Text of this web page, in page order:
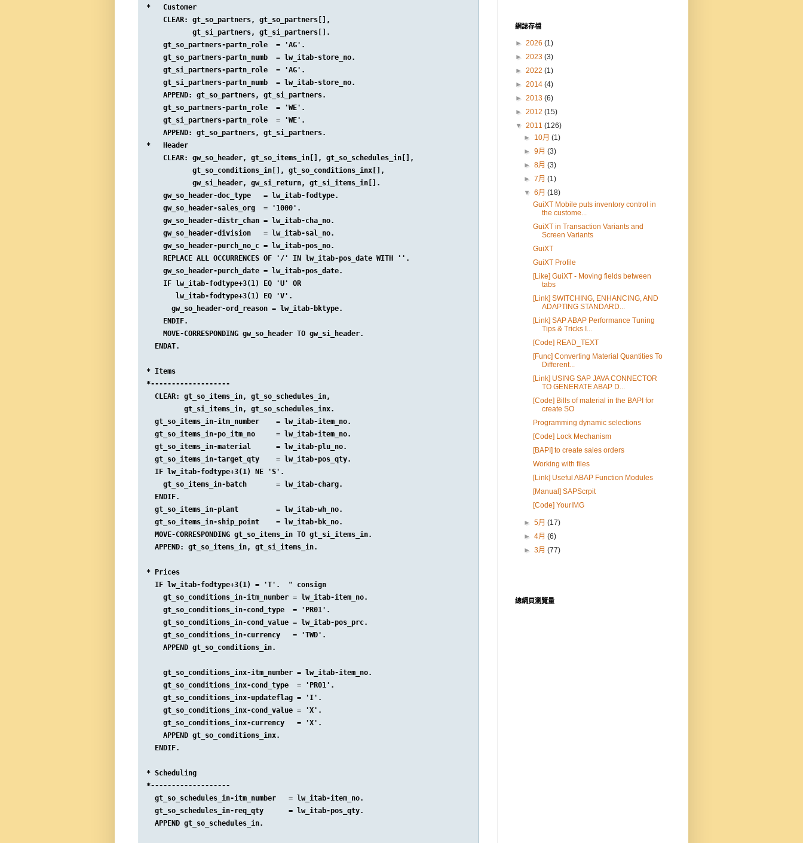
*   Customer
    CLEAR: gt_so_partners, gt_so_partners[],
           gt_si_partners, gt_si_partners[].
    gt_so_partners-partn_role  = 'AG'.
    gt_so_partners-partn_numb  = lw_itab-store_no.
    gt_si_partners-partn_role  = 'AG'.
    gt_si_partners-partn_numb  = lw_itab-store_no.
    APPEND: gt_so_partners, gt_si_partners.
    gt_so_partners-partn_role  = 'WE'.
    gt_si_partners-partn_role  = 'WE'.
    APPEND: gt_so_partners, gt_si_partners.
*   Header
    CLEAR: gw_so_header, gt_so_items_in[], gt_so_schedules_in[],
           gt_so_conditions_in[], gt_so_conditions_inx[],
           gw_si_header, gw_si_return, gt_si_items_in[].
    gw_so_header-doc_type   = lw_itab-fodtype.
    gw_so_header-sales_org  = '1000'.
    gw_so_header-distr_chan = lw_itab-cha_no.
    gw_so_header-division   = lw_itab-sal_no.
    gw_so_header-purch_no_c = lw_itab-pos_no.
    REPLACE ALL OCCURRENCES OF '/' IN lw_itab-pos_date WITH ''.
    gw_so_header-purch_date = lw_itab-pos_date.
    IF lw_itab-fodtype+3(1) EQ 'U' OR
       lw_itab-fodtype+3(1) EQ 'V'.
      gw_so_header-ord_reason = lw_itab-bktype.
    ENDIF.
    MOVE-CORRESPONDING gw_so_header TO gw_si_header.
  ENDAT.
* Items
*-------------------
  CLEAR: gt_so_items_in, gt_so_schedules_in,
         gt_si_items_in, gt_so_schedules_inx.
  gt_so_items_in-itm_number    = lw_itab-item_no.
  gt_so_items_in-po_itm_no     = lw_itab-item_no.
  gt_so_items_in-material      = lw_itab-plu_no.
  gt_so_items_in-target_qty    = lw_itab-pos_qty.
  IF lw_itab-fodtype+3(1) NE 'S'.
    gt_so_items_in-batch       = lw_itab-charg.
  ENDIF.
  gt_so_items_in-plant         = lw_itab-wh_no.
  gt_so_items_in-ship_point    = lw_itab-bk_no.
  MOVE-CORRESPONDING gt_so_items_in TO gt_si_items_in.
  APPEND: gt_so_items_in, gt_si_items_in.
* Prices
  IF lw_itab-fodtype+3(1) = 'T'.  " consign
    gt_so_conditions_in-itm_number = lw_itab-item_no.
    gt_so_conditions_in-cond_type  = 'PR01'.
    gt_so_conditions_in-cond_value = lw_itab-pos_prc.
    gt_so_conditions_in-currency   = 'TWD'.
    APPEND gt_so_conditions_in.
    gt_so_conditions_inx-itm_number = lw_itab-item_no.
    gt_so_conditions_inx-cond_type  = 'PR01'.
    gt_so_conditions_inx-updateflag = 'I'.
    gt_so_conditions_inx-cond_value = 'X'.
    gt_so_conditions_inx-currency   = 'X'.
    APPEND gt_so_conditions_inx.
  ENDIF.
* Scheduling
*-------------------
  gt_so_schedules_in-itm_number   = lw_itab-item_no.
  gt_so_schedules_in-req_qty      = lw_itab-pos_qty.
  APPEND gt_so_schedules_in.
網誌存檔
► 2026 (1)
► 2023 (3)
► 2022 (1)
► 2014 (4)
► 2013 (6)
► 2012 (15)
▼ 2011 (126)
► 10月(1)
►9月(3)
►8月(3)
►7月(1)
▼6月(18)
GuiXT Mobile puts inventory control in
the custome...
GuiXT in Transaction Variants and
Screen Variants
GuiXT
GuiXT Profile
[Like] GuiXT - Moving fields between
tabs
[Link] SWITCHING, ENHANCING, AND
ADAPTING STANDARD...
[Link] SAP ABAP Performance Tuning
Tips & Tricks I...
[Code] READ_TEXT
[Func] Converting Material Quantities To
Different...
[Link] USING SAP JAVA CONNECTOR
TO GENERATE ABAP D...
[Code] Bills of material in the BAPI for
create SO
Programming dynamic selections
[Code] Lock Mechanism
[BAPI] to create sales orders
Working with files
[Link] Useful ABAP Function Modules
[Manual] SAPScrpit
[Code] YourIMG
►5月(17)
►4月(6)
►3月(77)
總網頁瀏覽量